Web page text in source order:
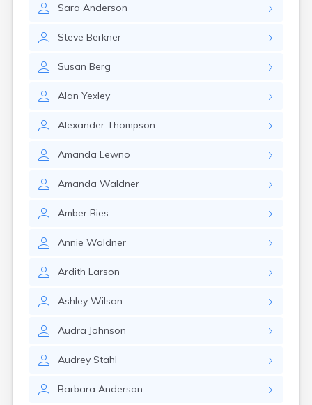
Sara Anderson
Steve Berkner
Susan Berg
Alan Yexley
Alexander Thompson
Amanda Lewno
Amanda Waldner
Amber Ries
Annie Waldner
Ardith Larson
Ashley Wilson
Audra Johnson
Audrey Stahl
Barbara Anderson
Garretson